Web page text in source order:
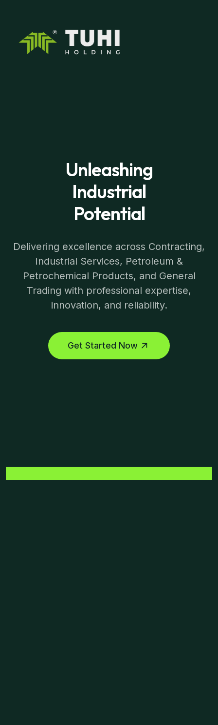
Unleashing
Industrial
Potential
Delivering excellence across Contracting,
Industrial Services, Petroleum &
Petrochemical Products, and General
Trading with professional expertise,
innovation, and reliability.
Get Started Now